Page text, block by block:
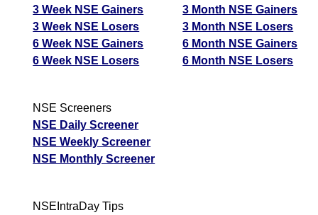
3 Week NSE Gainers
3 Week NSE Losers
6 Week NSE Gainers
6 Week NSE Losers
3 Month NSE Gainers
3 Month NSE Losers
6 Month NSE Gainers
6 Month NSE Losers
NSE Screeners
NSE Daily Screener
NSE Weekly Screener
NSE Monthly Screener
NSEIntraDay Tips